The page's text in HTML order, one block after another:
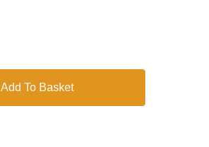
Add To Basket